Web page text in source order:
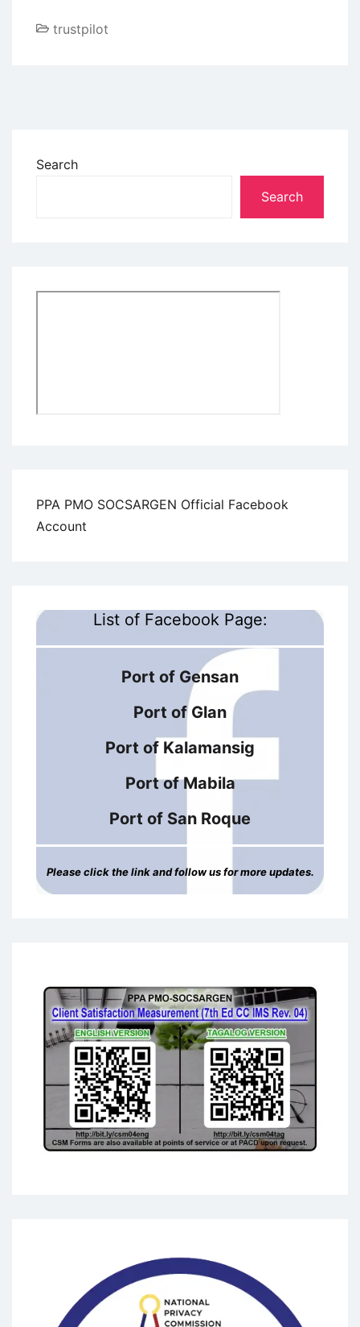
trustpilot
Search
Search
PPA PMO SOCSARGEN Official Facebook
Account
List of Facebook Page:
Port of Gensan
Port of Glan
Port of Kalamansig
Port of Mabila
Port of San Roque
Please click the link and follow us for more updates.